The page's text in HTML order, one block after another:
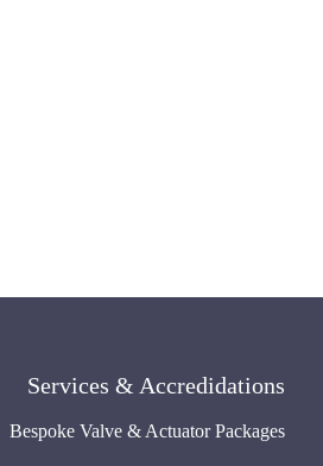
Services & Accredidations
Bespoke Valve & Actuator Packages